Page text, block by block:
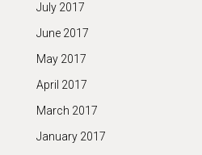
July 2017
June 2017
May 2017
April 2017
March 2017
January 2017